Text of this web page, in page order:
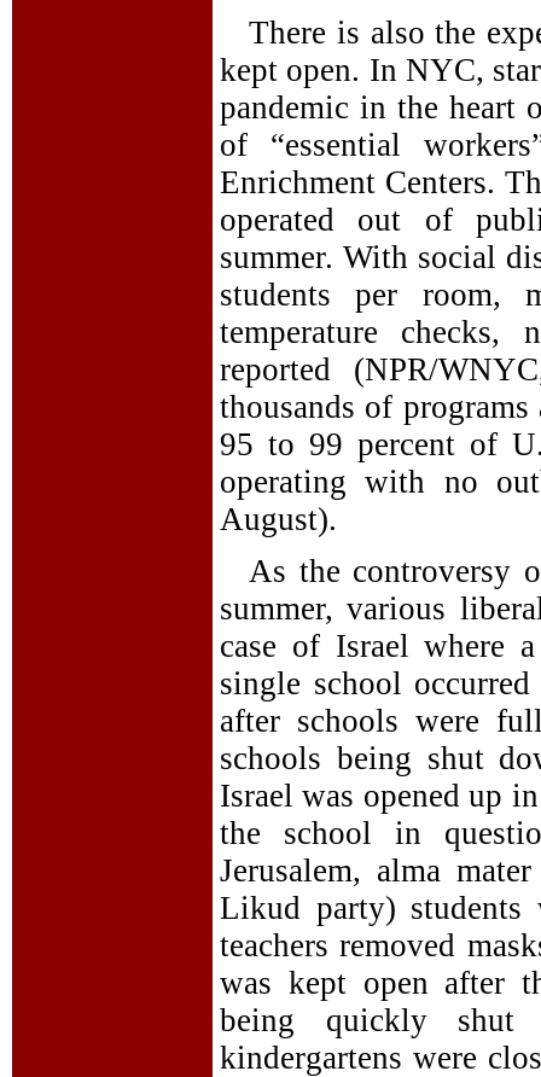
There is also the
kept open. In NYC,
pandemic in the heart
of “essential
Enrichment Centers.
operated out of
summer. With social
students per room,
temperature checks,
reported (NPR/
thousands of
95 to 99 percent of
operating with no
August).
As the controversy
summer, various
case of Israel where
single school
after schools were
schools being shut
Israel was opened up
the school in
Jerusalem, alma
Likud party) students
teachers removed
was kept open after
being quickly
kindergartens were